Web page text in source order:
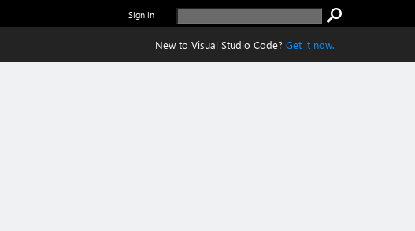
Sign in
New to Visual Studio Code? Get it now.